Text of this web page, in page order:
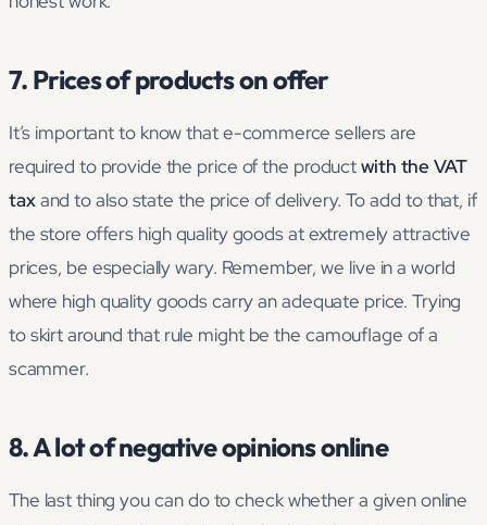
7. Prices of products on offer
It’s important to know that e-commerce sellers are
required to provide the price of the productwith the VAT
taxand to also state the price of delivery. To add to that, if
the store offers high quality goods at extremely attractive
prices, be especially wary. Remember, we live in a world
where high quality goods carry an adequate price. Trying
to skirt around that rule might be the camouflage of a
scammer.
8. A lot of negative opinions online
The last thing you can do to check whether a given online